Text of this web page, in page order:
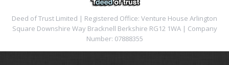
Deed of Trust Limited | Registered Office: Venture House Arlington
Square Downshire Way Bracknell Berkshire RG12 1WA | Company
Number: 07888355